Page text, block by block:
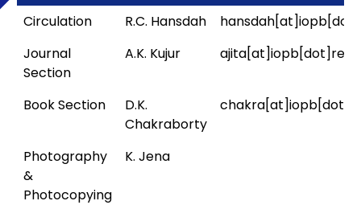
Circulation
R.C. Hansdah
Journal
Section
A.K. Kujur
Book Section
D.K.
Chakraborty
Photography
&
Photocopying
K. Jena